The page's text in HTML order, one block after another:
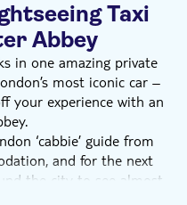
Taxi
Abbey
in one amazing private
most iconic car –
your experience with an
‘cabbie’ guide from
and for the next
the city to see almost